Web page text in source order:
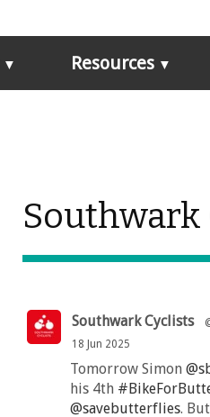
Resources
Southwark
Southwark Cyclists
18 Jun 2025
Tomorrow Simon
his 4th
@savebutterflies.